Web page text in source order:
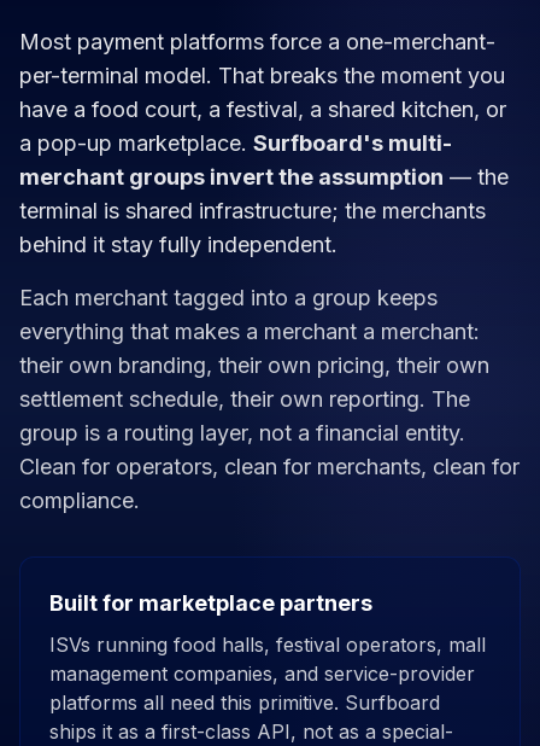
Most payment platforms force a one-merchant-
per-terminal model. That breaks the moment you
have a food court, a festival, a shared kitchen, or
a pop-up marketplace. Surfboard's multi-
merchant groups invert the assumption — the
terminal is shared infrastructure; the merchants
behind it stay fully independent.
Each merchant tagged into a group keeps
everything that makes a merchant a merchant:
their own branding, their own pricing, their own
settlement schedule, their own reporting. The
group is a routing layer, not a financial entity.
Clean for operators, clean for merchants, clean for
compliance.
Built for marketplace partners
ISVs running food halls, festival operators, mall
management companies, and service-provider
platforms all need this primitive. Surfboard
ships it as a first-class API, not as a special-